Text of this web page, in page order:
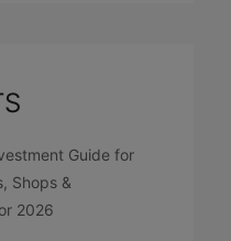
Guide for
Shops &
2026